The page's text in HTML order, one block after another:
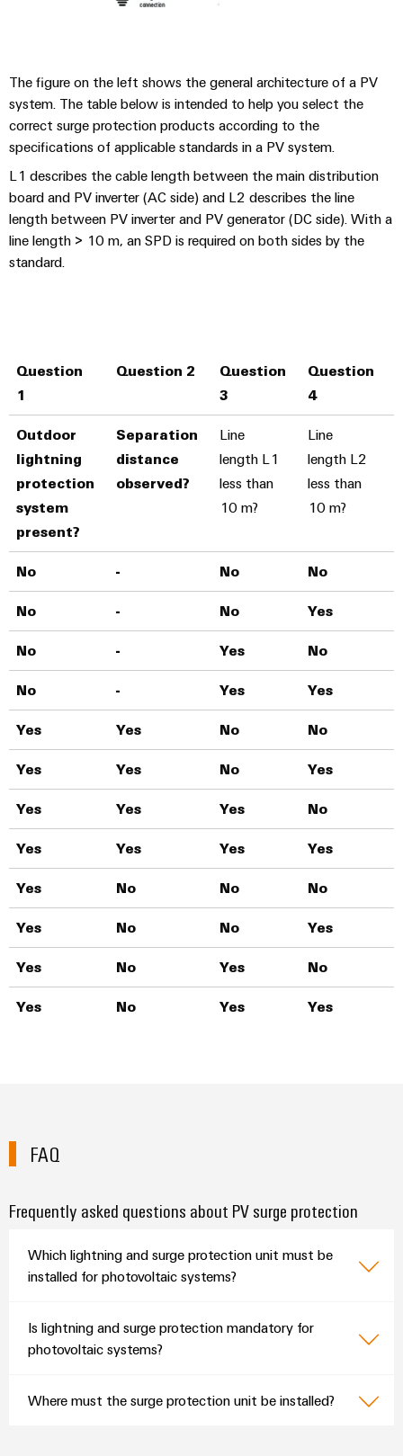
The figure on the left shows the general architecture of a PV
system. The table below is intended to help you select the
correct surge protection products according to the
specifications of applicable standards in a PV system.
L1 describes the cable length between the main distribution
board and PV inverter (AC side) and L2 describes the line
length between PV inverter and PV generator (DC side). With a
line length > 10 m, an SPD is required on both sides by the
standard.
Question
1
Question 2
Question
3
Question
4
Outdoor
lightning
protection
system
present?
Separation
distance
observed?
Line
length L1
less than
10 m?
Line
length L2
less than
10 m?
No - No No
No - No Yes
No - Yes No
No - Yes Yes
Yes Yes No No
Yes Yes No Yes
Yes Yes Yes No
Yes Yes Yes Yes
Yes No No No
Yes No No Yes
Yes No Yes No
Yes No Yes Yes
FAQ
Frequently asked questions about PV surge protection
Which lightning and surge protection unit must be
installed for photovoltaic systems?
Is lightning and surge protection mandatory for
photovoltaic systems?
Where must the surge protection unit be installed?